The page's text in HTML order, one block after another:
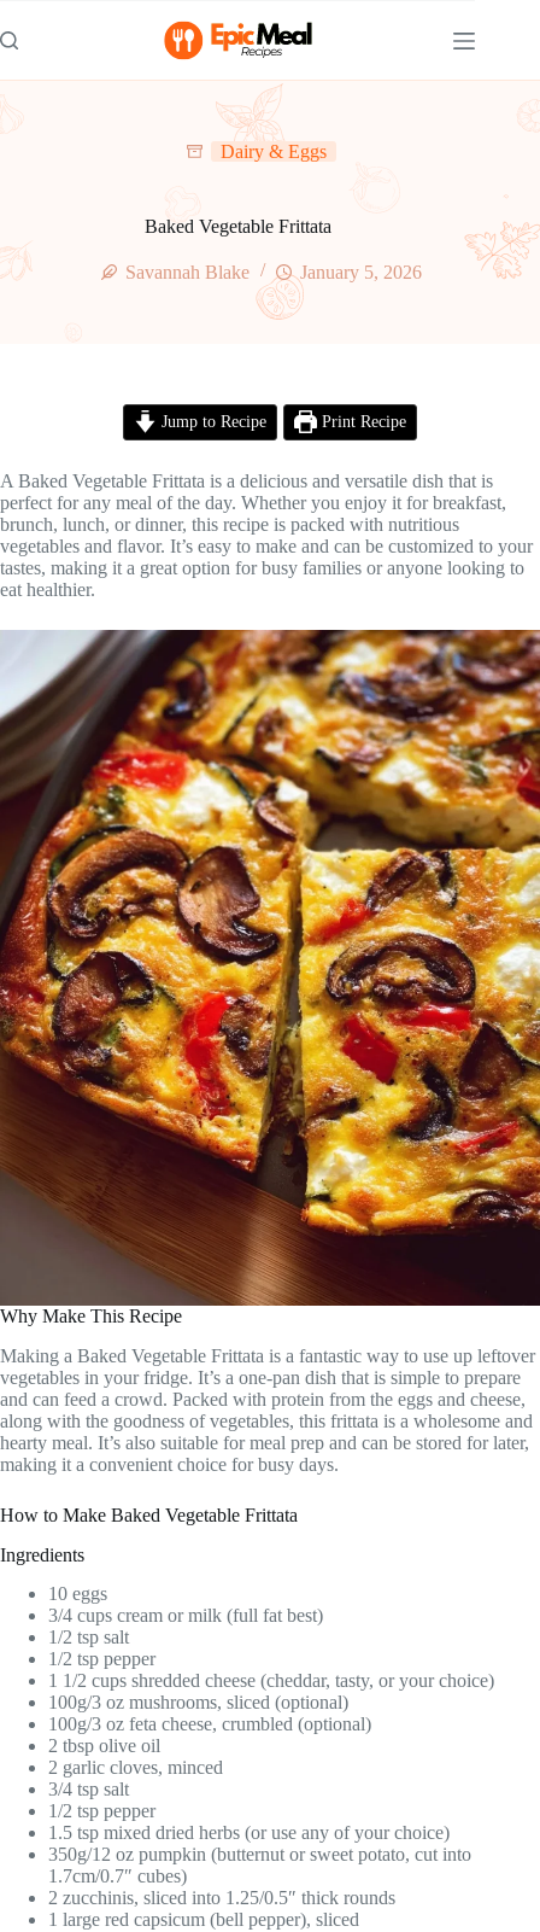
to
content
Dairy & Eggs
Baked Vegetable Frittata
Savannah Blake January 5, 2026
Jump to Recipe Print Recipe
A Baked Vegetable Frittata is a delicious and versatile dish that is
perfect for any meal of the day. Whether you enjoy it for breakfast,
brunch, lunch, or dinner, this recipe is packed with nutritious
vegetables and flavor. It’s easy to make and can be customized to your
tastes, making it a great option for busy families or anyone looking to
eat healthier.
Why Make This Recipe
Making a Baked Vegetable Frittata is a fantastic way to use up leftover
vegetables in your fridge. It’s a one-pan dish that is simple to prepare
and can feed a crowd. Packed with protein from the eggs and cheese,
along with the goodness of vegetables, this frittata is a wholesome and
hearty meal. It’s also suitable for meal prep and can be stored for later,
making it a convenient choice for busy days.
How to Make Baked Vegetable Frittata
Ingredients
10 eggs
3/4 cups cream or milk (full fat best)
1/2 tsp salt
1/2 tsp pepper
1 1/2 cups shredded cheese (cheddar, tasty, or your choice)
100g/3 oz mushrooms, sliced (optional)
100g/3 oz feta cheese, crumbled (optional)
2 tbsp olive oil
2 garlic cloves, minced
3/4 tsp salt
1/2 tsp pepper
1.5 tsp mixed dried herbs (or use any of your choice)
350g/12 oz pumpkin (butternut or sweet potato, cut into
1.7cm/0.7″ cubes)
2 zucchinis, sliced into 1.25/0.5″ thick rounds
1 large red capsicum (bell pepper), sliced